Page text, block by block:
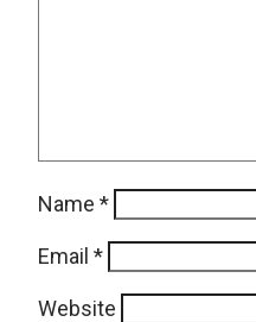
Name *
Email *
Website